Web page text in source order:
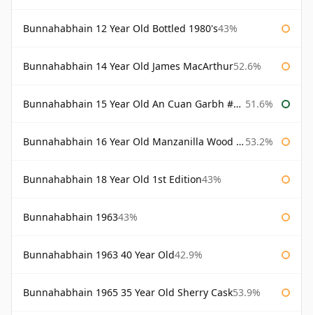
Bunnahabhain 12 Year Old Bottled 1980's43%
Bunnahabhain 14 Year Old James MacArthur52.6%
Bunnahabhain 15 Year Old An Cuan Garbh #1 Westering Home Collection 51.6%
Bunnahabhain 16 Year Old Manzanilla Wood Finish 53.2%
Bunnahabhain 18 Year Old 1st Edition43%
Bunnahabhain 196343%
Bunnahabhain 1963 40 Year Old42.9%
Bunnahabhain 1965 35 Year Old Sherry Cask53.9%